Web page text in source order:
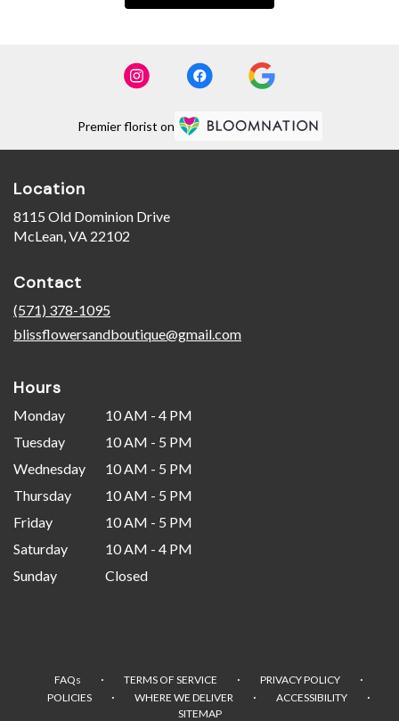
Premier florist on
Location
8115 Old Dominion Drive
McLean, VA 22102
Contact
(571) 378-1095
blissflowersandboutique@gmail.com
Hours
Monday
10 AM - 4 PM
Tuesday
10 AM - 5 PM
Wednesday
10 AM - 5 PM
Thursday
10 AM - 5 PM
Friday
10 AM - 5 PM
Saturday
10 AM - 4 PM
Sunday
Closed
FAQs · TERMS OF SERVICE · PRIVACY POLICY ·
POLICIES · WHERE WE DELIVER · ACCESSIBILITY ·
SITEMAP